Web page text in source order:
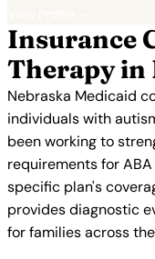
Insurance
Therapy in
Nebraska Medicaid
individuals with
been working to
requirements for
specific plan's
provides diagnostic
for families across